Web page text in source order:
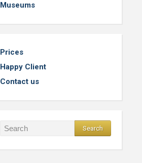
Museums
Prices
Happy Client
Contact us